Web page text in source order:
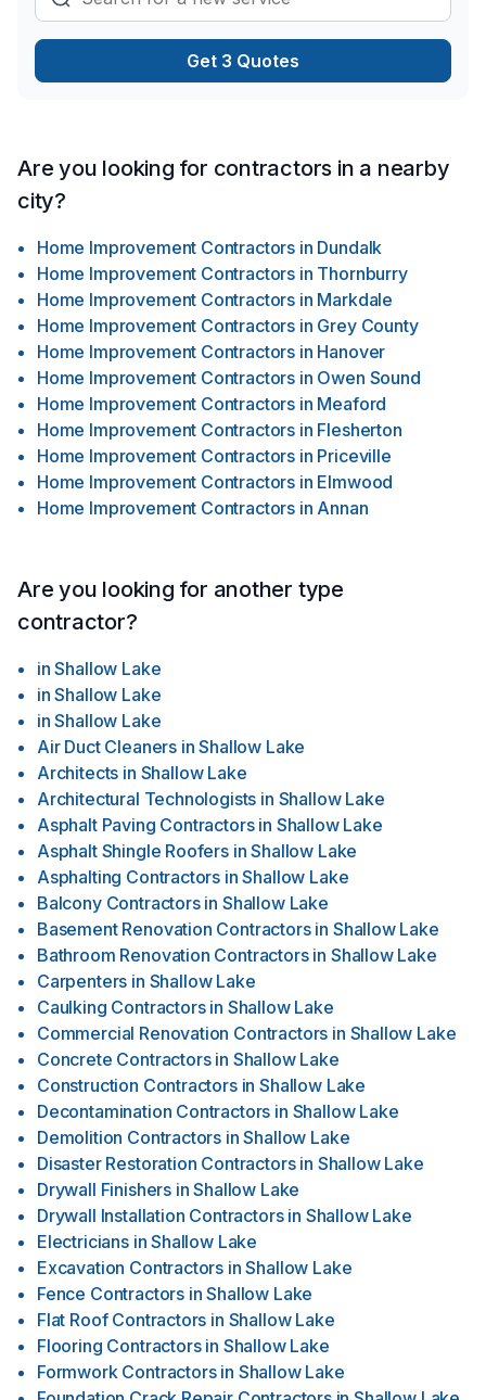
Get 3 Quotes
Are you looking for contractors in a nearby
city?
Home Improvement Contractors in Dundalk
Home Improvement Contractors in Thornburry
Home Improvement Contractors in Markdale
Home Improvement Contractors in Grey County
Home Improvement Contractors in Hanover
Home Improvement Contractors in Owen Sound
Home Improvement Contractors in Meaford
Home Improvement Contractors in Flesherton
Home Improvement Contractors in Priceville
Home Improvement Contractors in Elmwood
Home Improvement Contractors in Annan
Are you looking for another type
contractor?
in Shallow Lake
in Shallow Lake
in Shallow Lake
Air Duct Cleaners in Shallow Lake
Architects in Shallow Lake
Architectural Technologists in Shallow Lake
Asphalt Paving Contractors in Shallow Lake
Asphalt Shingle Roofers in Shallow Lake
Asphalting Contractors in Shallow Lake
Balcony Contractors in Shallow Lake
Basement Renovation Contractors in Shallow Lake
Bathroom Renovation Contractors in Shallow Lake
Carpenters in Shallow Lake
Caulking Contractors in Shallow Lake
Commercial Renovation Contractors in Shallow Lake
Concrete Contractors in Shallow Lake
Construction Contractors in Shallow Lake
Decontamination Contractors in Shallow Lake
Demolition Contractors in Shallow Lake
Disaster Restoration Contractors in Shallow Lake
Drywall Finishers in Shallow Lake
Drywall Installation Contractors in Shallow Lake
Electricians in Shallow Lake
Excavation Contractors in Shallow Lake
Fence Contractors in Shallow Lake
Flat Roof Contractors in Shallow Lake
Flooring Contractors in Shallow Lake
Formwork Contractors in Shallow Lake